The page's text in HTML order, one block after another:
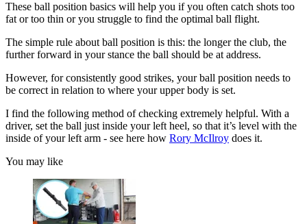
These ball position basics will help you if you often catch shots too
fat or too thin or you struggle to find the optimal ball flight.
The simple rule about ball position is this: the longer the club, the
further forward in your stance the ball should be at address.
However, for consistently good strikes, your ball position needs to
be correct in relation to where your upper body is set.
I find the following method of checking extremely helpful. With a
driver, set the ball just inside your left heel, so that it’s level with the
inside of your left arm - see here how Rory McIlroy does it.
You may like